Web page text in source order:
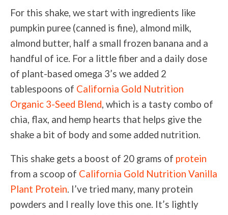
For this shake, we start with ingredients like
pumpkin puree (canned is fine), almond milk,
almond butter, half a small frozen banana and a
handful of ice. For a little fiber and a daily dose
of plant-based omega 3’s we added 2
tablespoons of California Gold Nutrition
Organic 3-Seed Blend, which is a tasty combo of
chia, flax, and hemp hearts that helps give the
shake a bit of body and some added nutrition.
This shake gets a boost of 20 grams of protein
from a scoop of California Gold Nutrition Vanilla
Plant Protein. I’ve tried many, many protein
powders and I really love this one. It’s lightly